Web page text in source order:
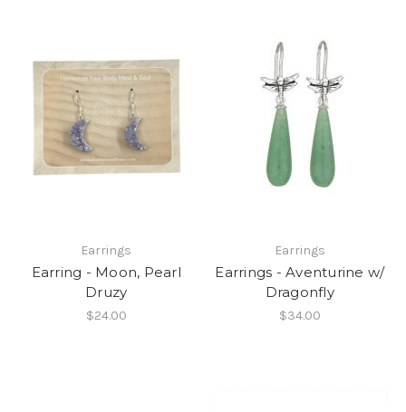
Earrings
Earring - Moon, Pearl
Druzy
$24.00
Earrings
Earrings - Aventurine w/
Dragonfly
$34.00